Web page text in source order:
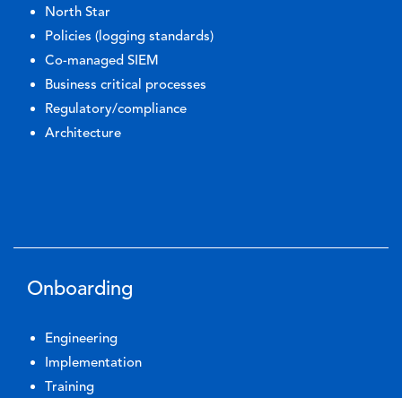
North Star
Policies (logging standards)
Co-managed SIEM
Business critical processes
Regulatory/compliance
Architecture
Onboarding
Engineering
Implementation
Training